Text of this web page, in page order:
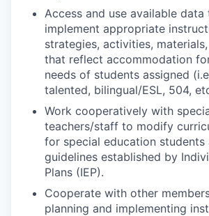
Access and use available data
implement appropriate
strategies, activities,
that reflect accommodation
needs of students assigned
talented, bilingual/ESL, 504,
Work cooperatively with
teachers/staff to modify
for special education
guidelines established by
Plans (IEP).
Cooperate with other
planning and implementing